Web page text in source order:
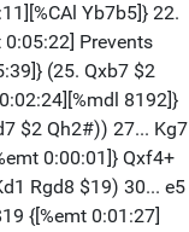
Yb7b5]} 22.
Prevents
(25. Qxb7 $2
8192]}
$2 Qh2#)) 27... Kg7
0:00:01]} Qxf4+
Rgd8 $19) 30... e5
{[%emt 0:01:27]